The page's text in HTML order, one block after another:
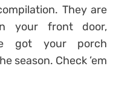
They are
your front door,
got your porch
season. Check ’em